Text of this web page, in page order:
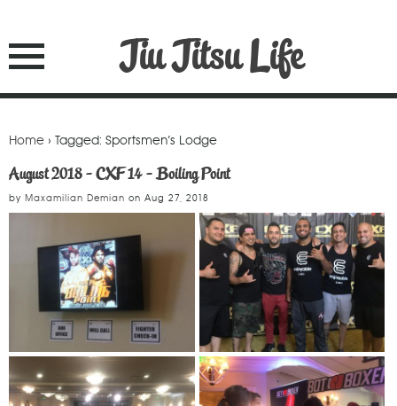
Jiu Jitsu Life
Home › Tagged: Sportsmen’s Lodge
August 2018 - CXF 14 - Boiling Point
by Maxamilian Demian on Aug 27, 2018